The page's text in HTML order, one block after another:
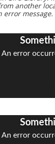
another
error message.